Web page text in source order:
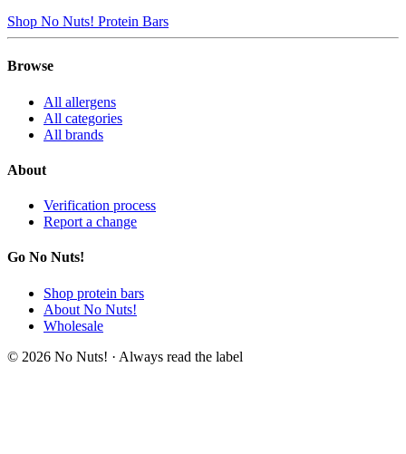
Shop No Nuts! Protein Bars
Browse
All allergens
All categories
All brands
About
Verification process
Report a change
Go No Nuts!
Shop protein bars
About No Nuts!
Wholesale
© 2026 No Nuts! · Always read the label